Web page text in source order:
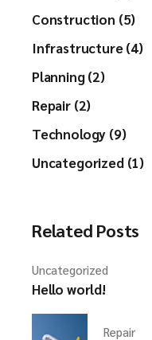
Construction (5)
Infrastructure (4)
Planning (2)
Repair (2)
Technology (9)
Uncategorized (1)
Related Posts
Uncategorized
Hello world!
Repair